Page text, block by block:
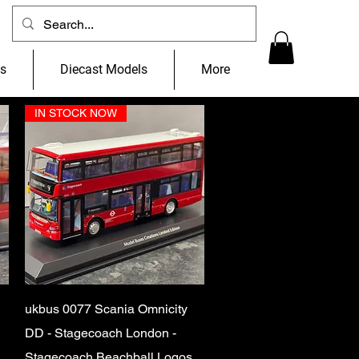
Diecast Models More
Quick View
IN STOCK NOW
ukbus 0077 Scania Omnicity
DD - Stagecoach London -